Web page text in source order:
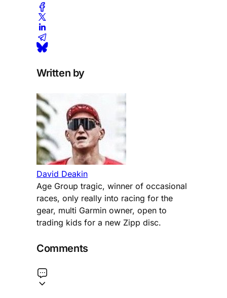
Written by
David Deakin
Age Group tragic, winner of occasional
races, only really into racing for the
gear, multi Garmin owner, open to
trading kids for a new Zipp disc.
Comments